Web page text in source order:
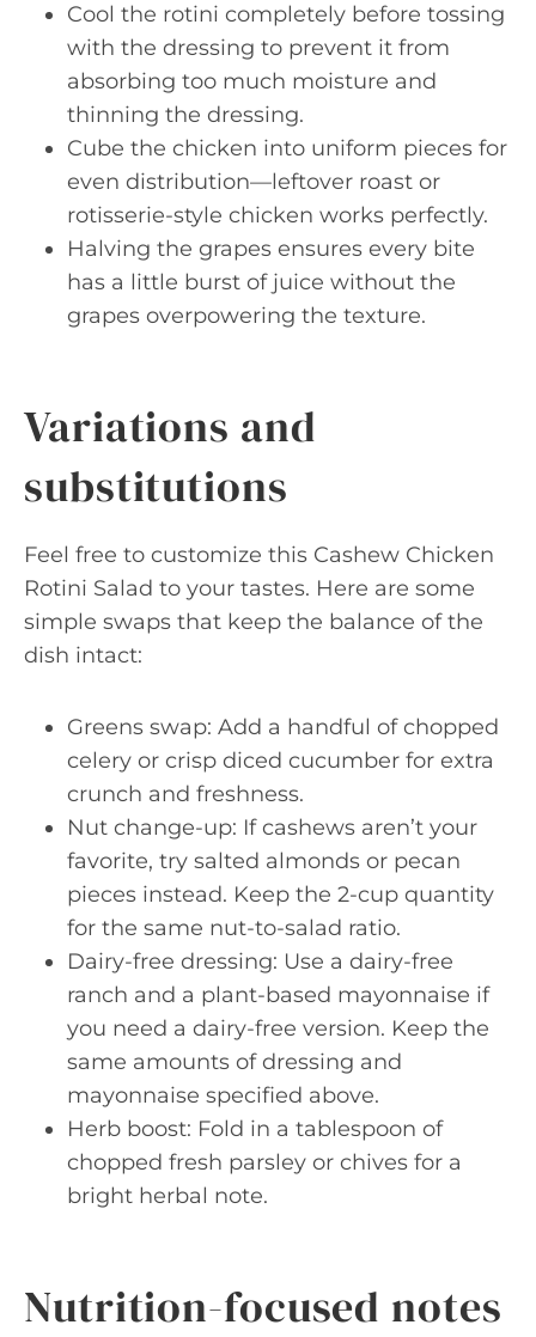
Cool the rotini completely before tossing
with the dressing to prevent it from
absorbing too much moisture and
thinning the dressing.
Cube the chicken into uniform pieces for
even distribution—leftover roast or
rotisserie-style chicken works perfectly.
Halving the grapes ensures every bite
has a little burst of juice without the
grapes overpowering the texture.
Variations and
substitutions
Feel free to customize this Cashew Chicken
Rotini Salad to your tastes. Here are some
simple swaps that keep the balance of the
dish intact:
Greens swap: Add a handful of chopped
celery or crisp diced cucumber for extra
crunch and freshness.
Nut change-up: If cashews aren’t your
favorite, try salted almonds or pecan
pieces instead. Keep the 2-cup quantity
for the same nut-to-salad ratio.
Dairy-free dressing: Use a dairy-free
ranch and a plant-based mayonnaise if
you need a dairy-free version. Keep the
same amounts of dressing and
mayonnaise specified above.
Herb boost: Fold in a tablespoon of
chopped fresh parsley or chives for a
bright herbal note.
Nutrition-focused notes